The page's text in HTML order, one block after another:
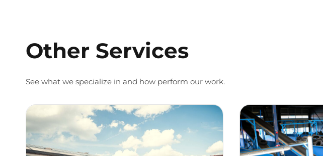
Other Services
See what we specialize in and how perform our work.